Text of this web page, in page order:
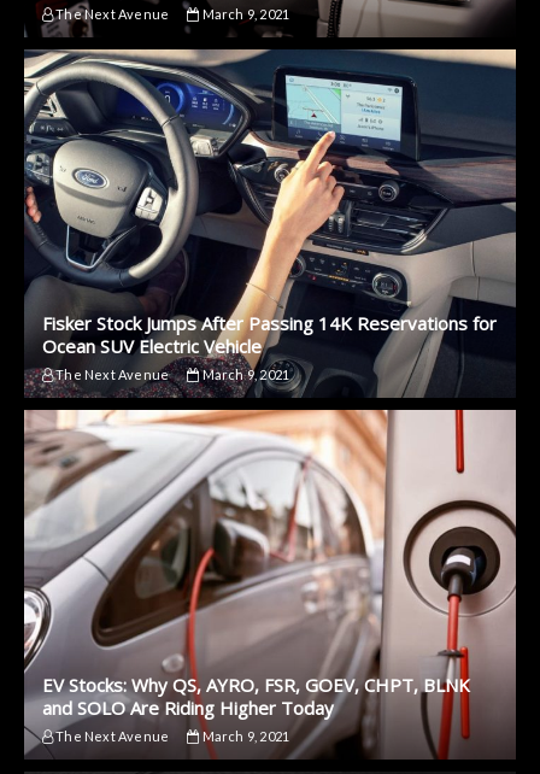
The Next Avenue March 9, 2021
Fisker Stock Jumps After Passing 14K Reservations for
Ocean SUV Electric Vehicle
The Next Avenue March 9, 2021
EV Stocks: Why QS, AYRO, FSR, GOEV, CHPT, BLNK
and SOLO Are Riding Higher Today
The Next Avenue March 9, 2021